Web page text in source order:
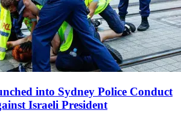
into Sydney Police Conduct
Israeli President